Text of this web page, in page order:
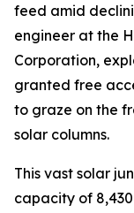
feed amid
engineer at the
Corporation,
granted free
to graze on the
solar columns.
This vast solar
capacity of